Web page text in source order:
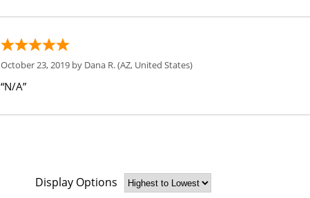
October 23, 2019 by Dana R.(AZ, United States)
“N/A”
Display Options